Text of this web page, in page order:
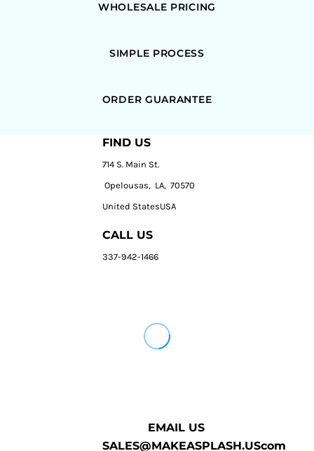
WHOLESALE PRICING
SIMPLE PROCESS
ORDER GUARANTEE
FIND US
714 S. Main St.
Opelousas, LA, 70570
United StatesUSA
CALL US
337-942-1466
EMAIL US
SALES@MAKEASPLASH.UScom